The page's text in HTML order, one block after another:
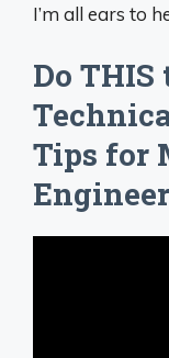
I’m all ears to
Do
Tips for